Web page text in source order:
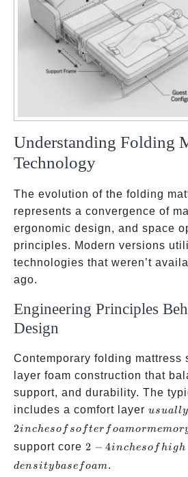
Understanding Folding
Technology
The evolution of the folding
represents a convergence of
ergonomic design, and space
principles. Modern versions
technologies that weren’t
ago.
Engineering Principles
Design
Contemporary folding mattress
layer foam construction that
support, and durability. The
includes a comfort layer usually
1-2
inches
usually
2incheso f so fter f oamormem
support core 2-4
inches
2 − 4incheso f hi gh
densitybase foam.